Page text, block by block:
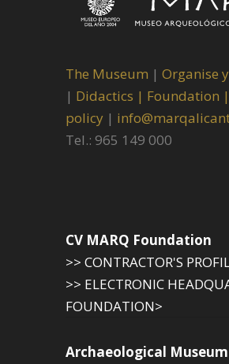
The Museum | Organise
| Didactics | Foundation |
policy |
Tel.: 965 149 000
CV MARQ Foundation
>> CONTRACTOR'S
>> ELECTRONIC
FOUNDATION>
Archaeological